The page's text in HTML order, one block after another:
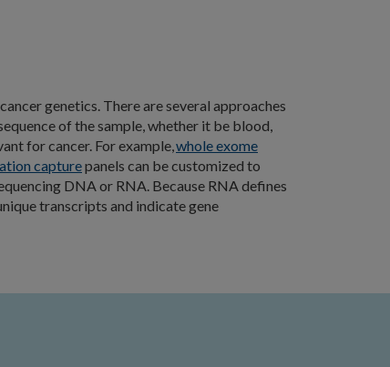
genetics. There are several approaches
of the sample, whether it be blood,
for cancer. For example, whole exome
capturepanels can be customized to
DNA or RNA. Because RNA defines
transcripts and indicate gene